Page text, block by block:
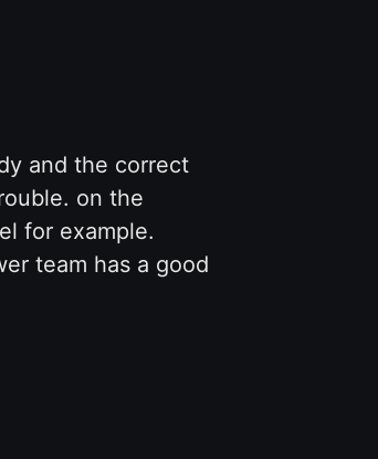
and the correct
on the
for example.
team has a good